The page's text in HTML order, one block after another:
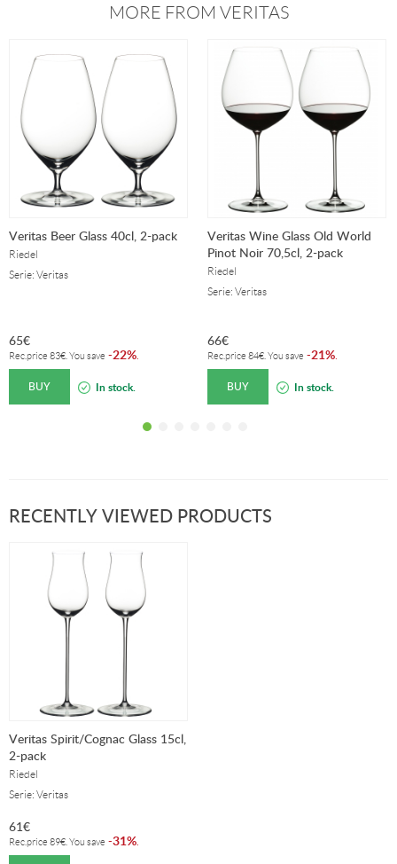
MORE FROM VERITAS
Veritas Beer Glass 40cl, 2-pack
Riedel
Serie: Veritas
65€
Rec.price 83€ . You save -22%
BUY In stock.
Veritas Wine Glass Old World
Pinot Noir 70,5cl, 2-pack
Riedel
Serie: Veritas
66€
Rec.price 84€ . You save -21%
BUY In stock.
RECENTLY VIEWED PRODUCTS
Veritas Spirit/Cognac Glass 15cl,
2-pack
Riedel
Serie: Veritas
61€
Rec.price 89€ . You save -31%